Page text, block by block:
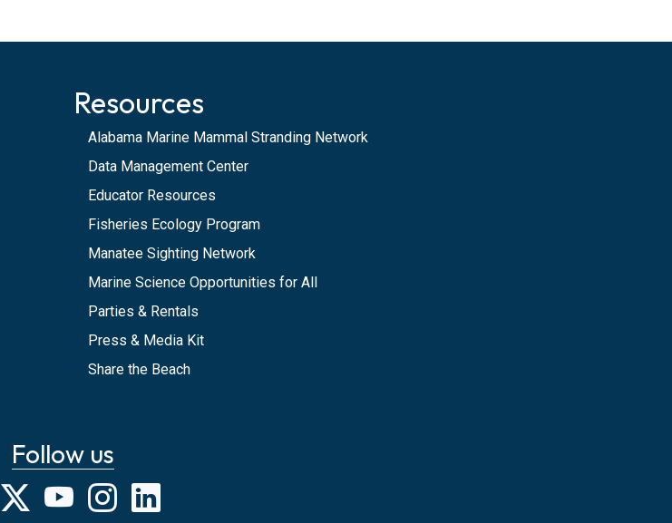
Resources
Alabama Marine Mammal Stranding Network
Data Management Center
Educator Resources
Fisheries Ecology Program
Manatee Sighting Network
Marine Science Opportunities for All
Parties & Rentals
Press & Media Kit
Share the Beach
Follow us
Facebook
X YouTubeInstagram